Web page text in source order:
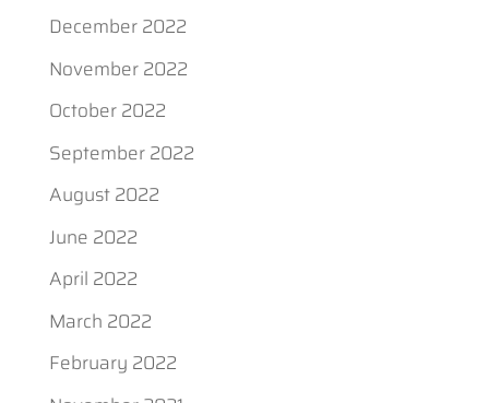
December 2022
November 2022
October 2022
September 2022
August 2022
June 2022
April 2022
March 2022
February 2022